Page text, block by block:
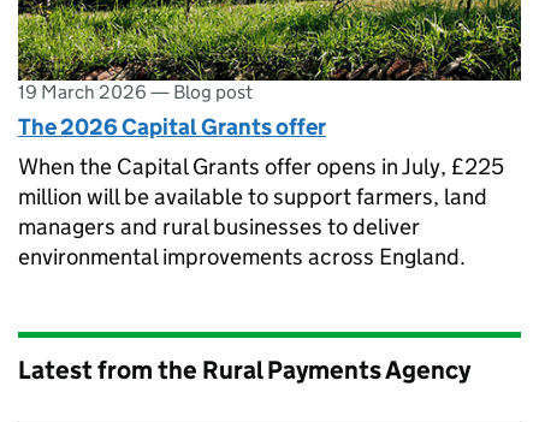
19 March 2026 — Blog post
The 2026 Capital Grants offer
When the Capital Grants offer opens in July, £225
million will be available to support farmers, land
managers and rural businesses to deliver
environmental improvements across England.
Latest from the Rural Payments Agency